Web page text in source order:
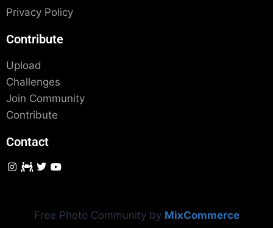
Privacy Policy
Contribute
Upload
Challenges
Join Community
Contribute
Contact
Free Photo Community by MixCommerce